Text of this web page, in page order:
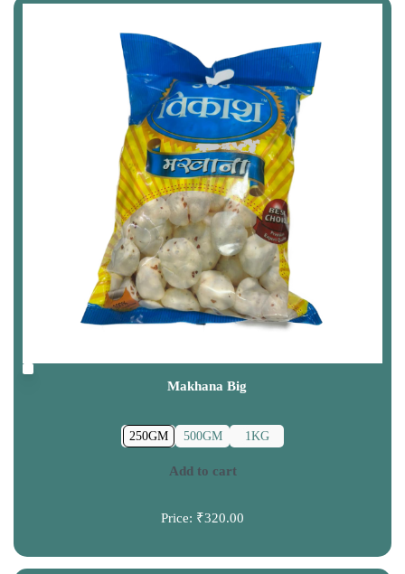
Makhana Big
250GM 500GM 1KG
Add to cart
Price: ₹320.00